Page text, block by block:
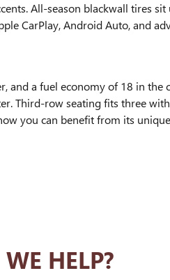
All-season blackwall tires
CarPlay, Android Auto, and
a fuel economy of 18 in
Third-row seating fits three
you can benefit from its
HELP?